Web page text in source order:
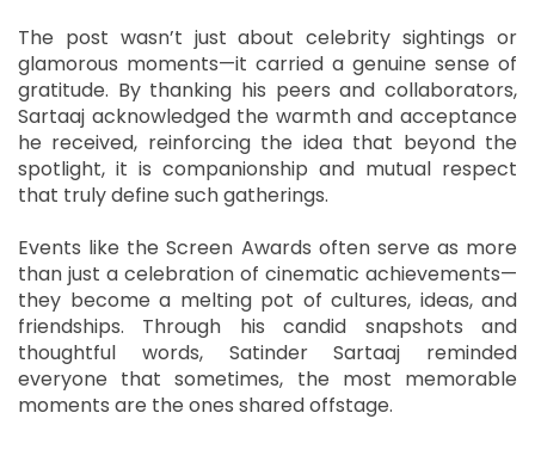
The post wasn’t just about celebrity sightings or
glamorous moments—it carried a genuine sense of
gratitude. By thanking his peers and collaborators,
Sartaaj acknowledged the warmth and acceptance
he received, reinforcing the idea that beyond the
spotlight, it is companionship and mutual respect
that truly define such gatherings.
Events like the Screen Awards often serve as more
than just a celebration of cinematic achievements—
they become a melting pot of cultures, ideas, and
friendships. Through his candid snapshots and
thoughtful words, Satinder Sartaaj reminded
everyone that sometimes, the most memorable
moments are the ones shared offstage.